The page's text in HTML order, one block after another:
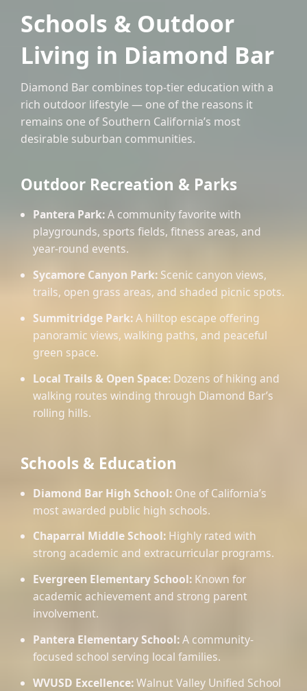
Schools & Outdoor
Living in Diamond Bar
Diamond Bar combines top-tier education with a
rich outdoor lifestyle — one of the reasons it
remains one of Southern California’s most
desirable suburban communities.
Outdoor Recreation & Parks
Pantera Park:A community favorite with
playgrounds, sports fields, fitness areas, and
year-round events.
Sycamore Canyon Park:Scenic canyon views,
trails, open grass areas, and shaded picnic spots.
Summitridge Park:A hilltop escape offering
panoramic views, walking paths, and peaceful
green space.
Local Trails & Open Space:Dozens of hiking and
walking routes winding through Diamond Bar’s
rolling hills.
Schools & Education
Diamond Bar High School:One of California’s
most awarded public high schools.
Chaparral Middle School:Highly rated with
strong academic and extracurricular programs.
Evergreen Elementary School:Known for
academic achievement and strong parent
involvement.
Pantera Elementary School:A community-
focused school serving local families.
WVUSD Excellence:Walnut Valley Unified School